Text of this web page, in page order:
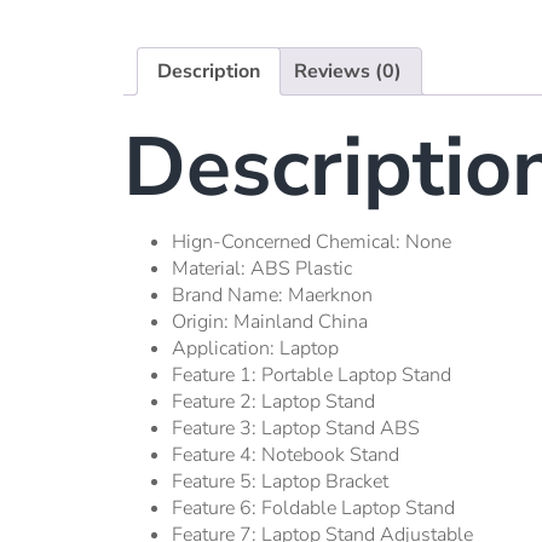
Description Reviews (0)
Hign-Concerned Chemical: None
Material: ABS Plastic
Brand Name: Maerknon
Origin: Mainland China
Application: Laptop
Feature 1: Portable Laptop Stand
Feature 2: Laptop Stand
Feature 3: Laptop Stand ABS
Feature 4: Notebook Stand
Feature 5: Laptop Bracket
Feature 6: Foldable Laptop Stand
Feature 7: Laptop Stand Adjustable